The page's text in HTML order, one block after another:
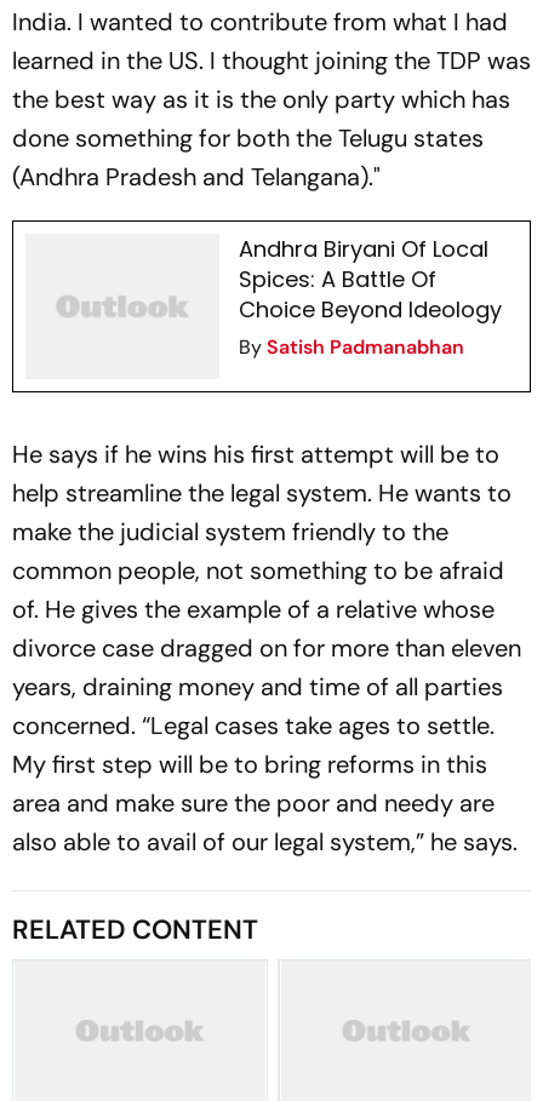
India. I wanted to contribute from what I had
learned in the US. I thought joining the TDP was
the best way as it is the only party which has
done something for both the Telugu states
(Andhra Pradesh and Telangana)."
Andhra Biryani Of Local
Spices: A Battle Of
Choice Beyond Ideology
BySatish Padmanabhan
He says if he wins his first attempt will be to
help streamline the legal system. He wants to
make the judicial system friendly to the
common people, not something to be afraid
of. He gives the example of a relative whose
divorce case dragged on for more than eleven
years, draining money and time of all parties
concerned. “Legal cases take ages to settle.
My first step will be to bring reforms in this
area and make sure the poor and needy are
also able to avail of our legal system,” he says.
RELATED CONTENT